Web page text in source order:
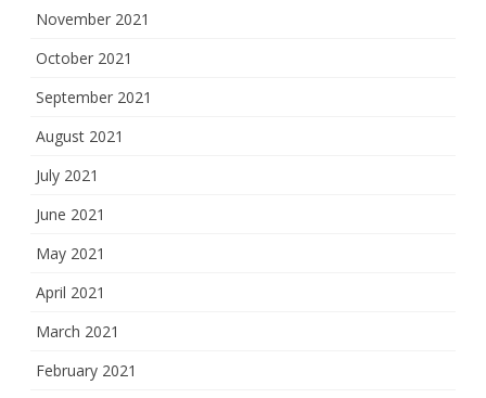
November 2021
October 2021
September 2021
August 2021
July 2021
June 2021
May 2021
April 2021
March 2021
February 2021